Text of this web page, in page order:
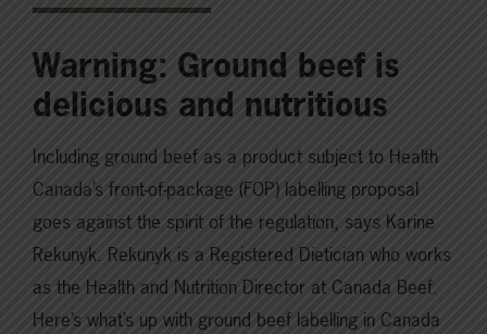
Warning: Ground beef is
delicious and nutritious
Including ground beef as a product subject to Health
Canada’s front-of-package (FOP) labelling proposal
goes against the spirit of the regulation, says Karine
Rekunyk. Rekunyk is a Registered Dietician who works
as the Health and Nutrition Director at Canada Beef.
Here’s what’s up with ground beef labelling in Canada